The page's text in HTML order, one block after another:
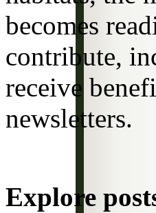
becomes
contribute,
receive
newsletters.
Explore